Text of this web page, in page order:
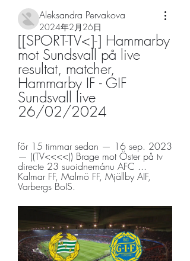
Aleksandra Pervakova
2024年2月26日
[[SPORT-TV<]-] Hammarby
mot Sundsvall på live
resultat, matcher,
Hammarby IF - GIF
Sundsvall live
26/02/2024
för 15 timmar sedan — 16 sep. 2023
— ((TV<<<<)) Brage mot Öster på tv
directe 23 suoidnemánu AFC ...
Kalmar FF, Malmö FF, Mjällby AIF,
Varbergs BoIS.